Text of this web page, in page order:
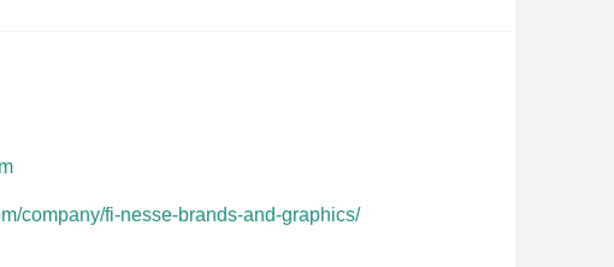
company/fi-nesse-brands-and-graphics/